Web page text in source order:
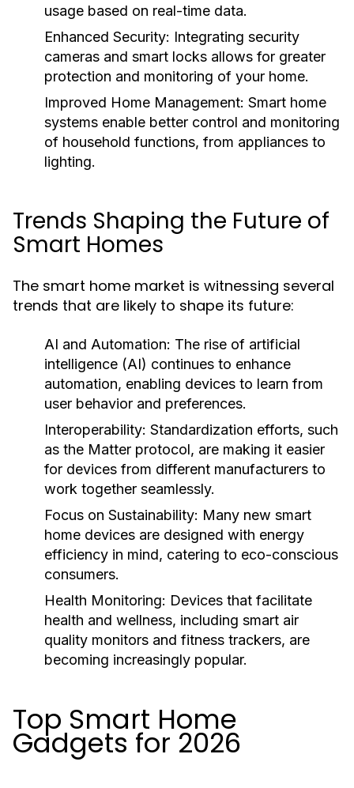
usage based on real-time data.
Enhanced Security: Integrating security
cameras and smart locks allows for greater
protection and monitoring of your home.
Improved Home Management: Smart home
systems enable better control and monitoring
of household functions, from appliances to
lighting.
Trends Shaping the Future of
Smart Homes
The smart home market is witnessing several
trends that are likely to shape its future:
AI and Automation: The rise of artificial
intelligence (AI) continues to enhance
automation, enabling devices to learn from
user behavior and preferences.
Interoperability: Standardization efforts, such
as the Matter protocol, are making it easier
for devices from different manufacturers to
work together seamlessly.
Focus on Sustainability: Many new smart
home devices are designed with energy
efficiency in mind, catering to eco-conscious
consumers.
Health Monitoring: Devices that facilitate
health and wellness, including smart air
quality monitors and fitness trackers, are
becoming increasingly popular.
Top Smart Home
Gadgets for 2026